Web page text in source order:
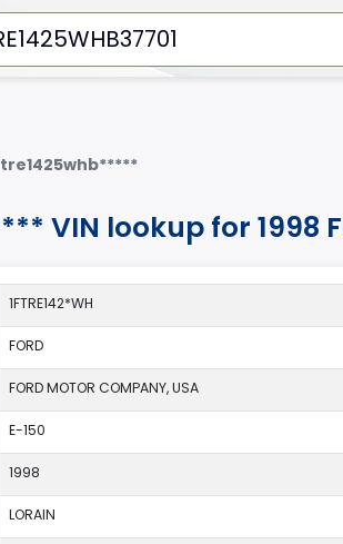
VIN lookup for 1998
1FTRE142*WH
FORD
FORD MOTOR COMPANY, USA
E-150
1998
LORAIN